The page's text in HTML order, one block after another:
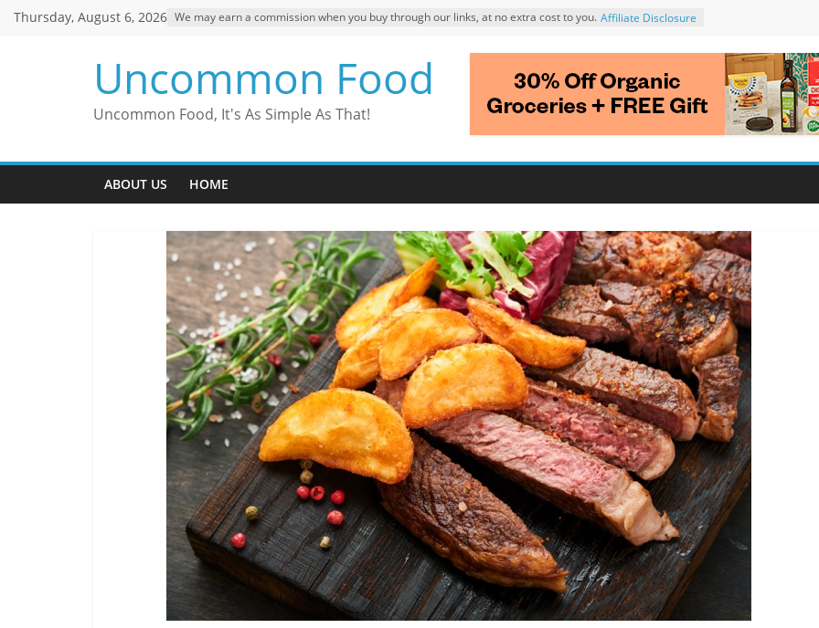
SkipThursday, August 6, 2026 We may earn a commission when you buy through our links, at no extra cost to you. Affiliate Disclosure
Uncommon Food
Uncommon Food, It's As Simple As That!
ABOUT US HOME